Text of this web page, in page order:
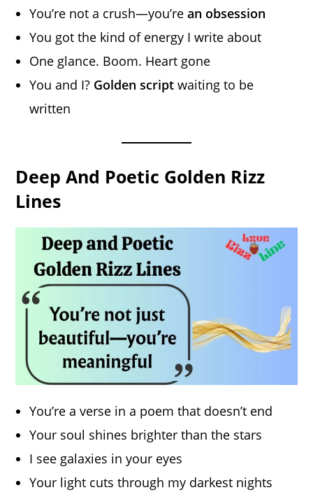
You’re not a crush—you’rean obsession
You got the kind of energy I write about
One glance. Boom. Heart gone
You and I? Golden script waiting to be
written
Deep And Poetic Golden Rizz
Lines
You’re a verse in a poem that doesn’t end
Your soul shines brighter than the stars
I see galaxies in your eyes
Your light cuts through my darkest nights